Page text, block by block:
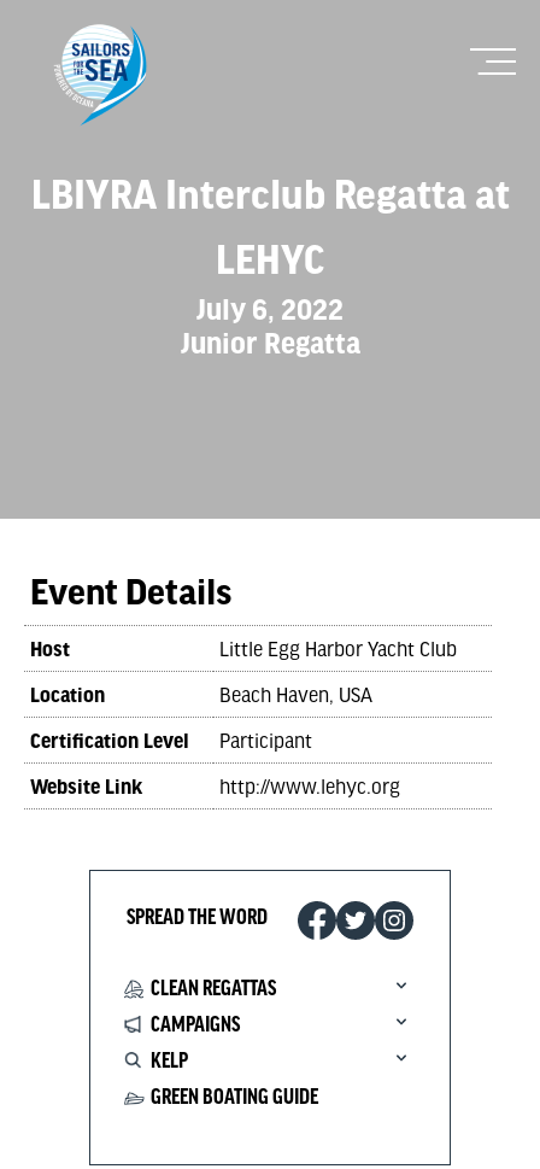
LBIYRA Interclub Regatta at
LEHYC
July 6, 2022
Junior Regatta
Event Details
Host Little Egg Harbor Yacht Club
Location Beach Haven, USA
Certification Level Participant
Website Link http://www.lehyc.org
SPREAD THE WORD
CLEAN REGATTAS
CAMPAIGNS
KELP
GREEN BOATING GUIDE